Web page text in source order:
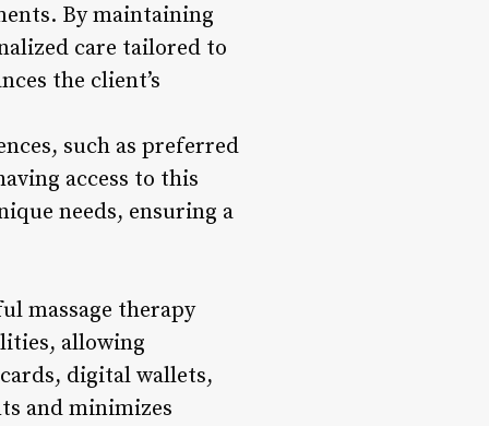
By maintaining
care tailored to
the client’s
such as preferred
access to this
needs, ensuring a
massage therapy
allowing
digital wallets,
and minimizes